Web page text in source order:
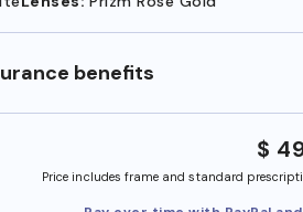
benefits
$
Price includes frame and standard